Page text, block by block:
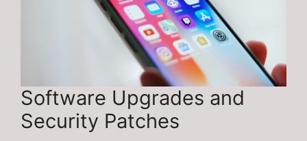
Software Upgrades and
Security Patches